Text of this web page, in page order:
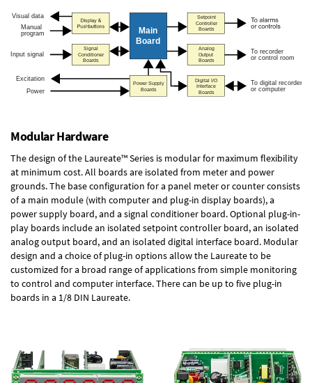
Modular Hardware
The design of the Laureate™ Series is modular for maximum flexibility
at minimum cost. All boards are isolated from meter and power
grounds. The base configuration for a panel meter or counter consists
of a main module (with computer and plug-in display boards), a
power supply board, and a signal conditioner board.Optional plug-in-
play boards include an isolated setpoint controller board, an isolated
analog output board, and an isolated digital interface board. Modular
design and a choice of plug-in options allow the Laureate to be
customized for a broad range of applications from simple monitoring
to control and computer interface. There can be up to five plug-in
boards in a 1/8 DIN Laureate.